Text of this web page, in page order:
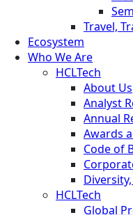
Travel,
Ecosystem
Who We Are
HCLTech
About Us
Analyst
Annual
Awards
Code of
HCLTech
Global